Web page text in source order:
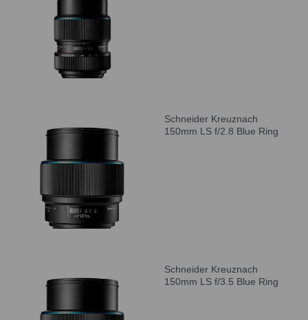
Schneider Kreuznach
150mm LS f/2.8 Blue Ring
Schneider Kreuznach
150mm LS f/3.5 Blue Ring